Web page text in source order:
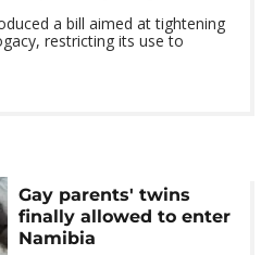
a bill aimed at tightening
restricting its use to
Gay parents' twins
finally allowed to enter
Namibia